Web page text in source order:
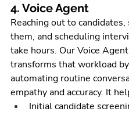
4. Voice Agent
Reaching out to candidates,
them, and scheduling
take hours. Our Voice Agent
transforms that workload by
automating routine
empathy and accuracy. It
Initial candidate